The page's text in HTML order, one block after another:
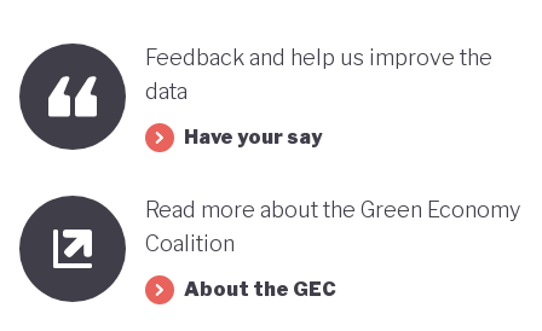
Feedback and help us improve the
data
Have your say
Read more about the Green Economy
Coalition
About the GEC